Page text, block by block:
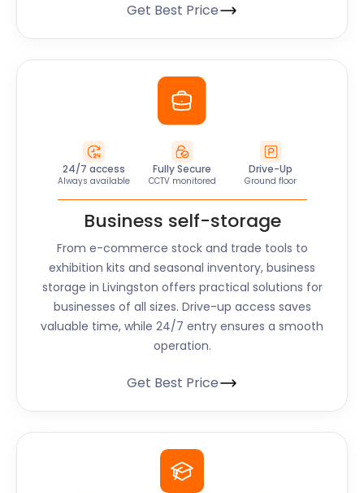
Get Best Price
24/7 access
Always available
Fully Secure
CCTV monitored
Drive-Up
Ground floor
Business self-storage
From e-commerce stock and trade tools to
exhibition kits and seasonal inventory, business
storage in Livingston offers practical solutions for
businesses of all sizes. Drive-up access saves
valuable time, while 24/7 entry ensures a smooth
operation.
Get Best Price